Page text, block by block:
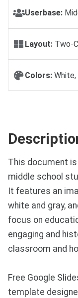
Userbase:
Layout: Two-
Colors: White,
This document
middle school
It features an
white and gray,
focus on
engaging and
classroom and
Free Google
template